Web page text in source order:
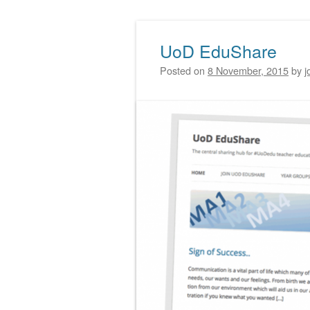
Post navigation
UoD EduShare
Posted on 8 November, 2015by